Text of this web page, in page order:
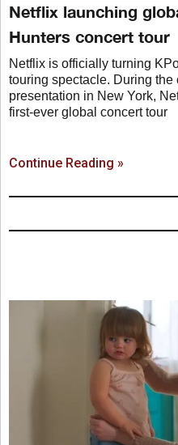
Netflix launching
Hunters concert tour
Netflix is officially turning
touring spectacle. During the
presentation in New York,
first-ever global concert tour
Continue Reading »